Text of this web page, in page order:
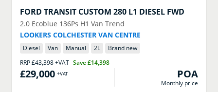
FORD TRANSIT CUSTOM 280 L1 DIESEL FWD
2.0 Ecoblue 136Ps H1 Van Trend
LOOKERS COLCHESTER VAN CENTRE
Diesel Van Manual 2L
Brand new
RRP£43,398+VAT Save£14,398
£29,000 +VAT POA
Monthly price